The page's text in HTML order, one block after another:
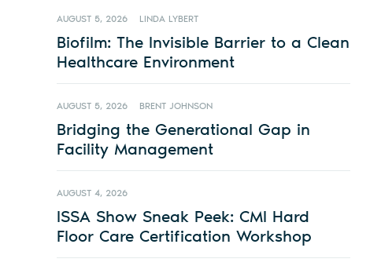
AUGUST 5, 2026 LINDA LYBERT
Biofilm: The Invisible Barrier to a Clean
Healthcare Environment
AUGUST 5, 2026 BRENT JOHNSON
Bridging the Generational Gap in
Facility Management
AUGUST 4, 2026
ISSA Show Sneak Peek: CMI Hard
Floor Care Certification Workshop